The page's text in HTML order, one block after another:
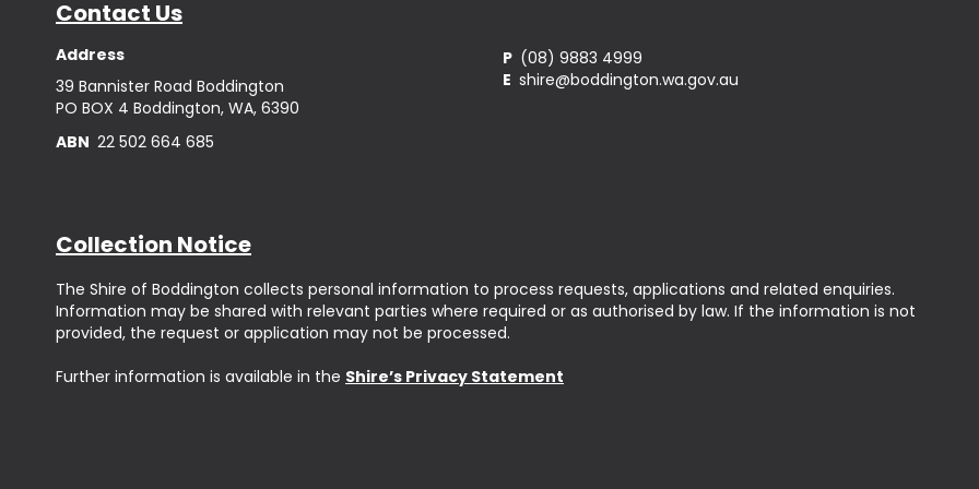
Contact Us
Address
39 Bannister Road Boddington
PO BOX 4 Boddington, WA, 6390
P (08) 9883 4999
E shire@boddington.wa.gov.au
ABN 22 502 664 685
Collection Notice
The Shire of Boddington collects personal information to process requests, applications and related enquiries.
Information may be shared with relevant parties where required or as authorised by law. If the information is not
provided, the request or application may not be processed.
Further information is available in the Shire’s Privacy Statement